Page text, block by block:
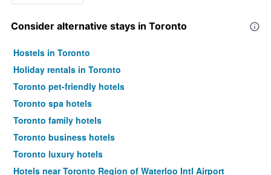
Consider alternative stays in Toronto
Hostels in Toronto
Holiday rentals in Toronto
Toronto pet-friendly hotels
Toronto spa hotels
Toronto family hotels
Toronto business hotels
Toronto luxury hotels
Hotels near Toronto Region of Waterloo Intl Airport